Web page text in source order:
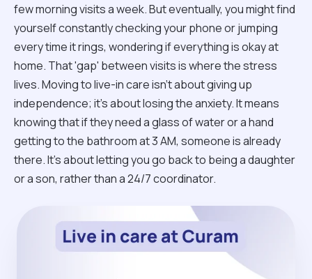
few morning visits a week. But eventually, you might find
yourself constantly checking your phone or jumping
every time it rings, wondering if everything is okay at
home. That 'gap' between visits is where the stress
lives. Moving to live-in care isn't about giving up
independence; it’s about losing the anxiety. It means
knowing that if they need a glass of water or a hand
getting to the bathroom at 3 AM, someone is already
there. It’s about letting you go back to being a daughter
or a son, rather than a 24/7 coordinator.